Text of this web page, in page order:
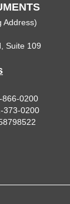
Address)
Suite 109
866-0200
373-0200